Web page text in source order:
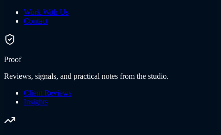
Work With Us
Contact
Proof
Reviews, signals, and practical notes from the studio.
Client Reviews
Insights